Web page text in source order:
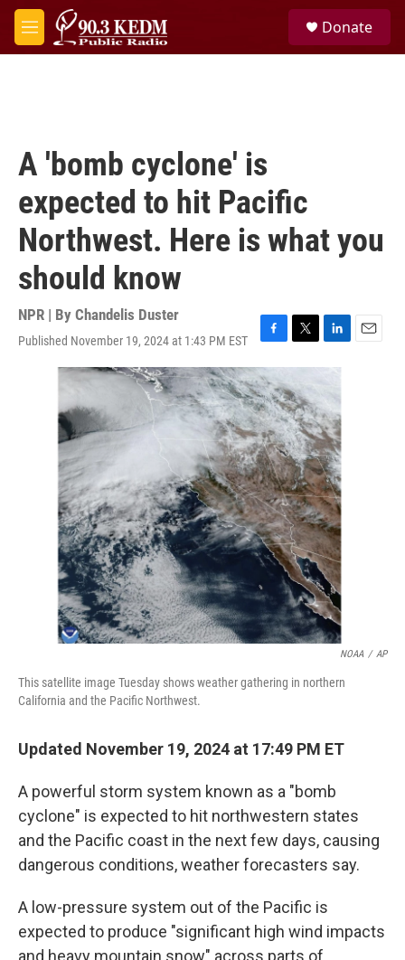
Skip to main content
M
e
Donate
A 'bomb cyclone' is
expected to hit Pacific
Northwest. Here is what you
should know
NPR | By Chandelis Duster
Published November 19, 2024 at 1:43 PM EST
F
a
c
e
b
o
o
k
T
w
t
t
e
r
L
i
k
e
d
I
n
E
NOAA / AP
This satellite image Tuesday shows weather gathering in northern
California and the Pacific Northwest.
Updated November 19, 2024 at 17:49 PM ET
A powerful storm system known as a "bomb
cyclone" is expected to hit northwestern states
and the Pacific coast in the next few days, causing
dangerous conditions, weather forecasters say.
A low-pressure system out of the Pacific is
expected to produce "significant high wind impacts
and heavy mountain snow" across parts of